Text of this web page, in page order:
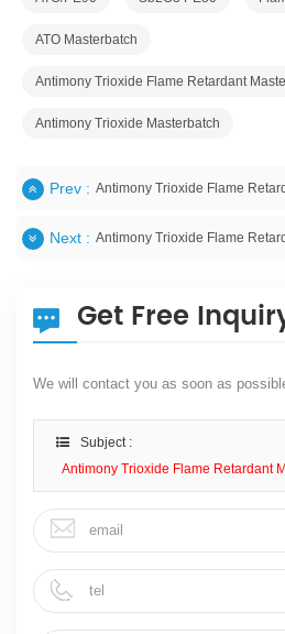
ATO Masterbatch
Antimony Trioxide Flame Retardant
Antimony Trioxide Masterbatch
Prev :
Next : Antimony Trioxide Flame
Get Free
We will contact you as soon as
Subject :
Antimony Trioxide Flame Retardant